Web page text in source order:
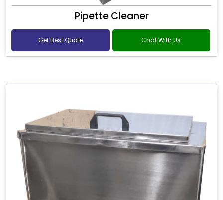
Pipette Cleaner
Get Best Quote Chat With Us